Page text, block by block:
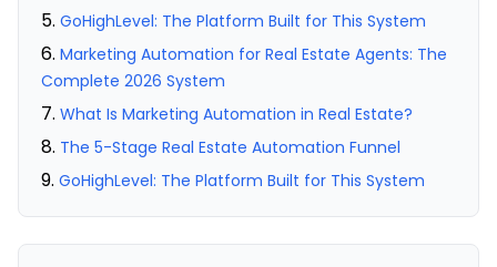
GoHighLevel: The Platform Built for This System
Marketing Automation for Real Estate Agents: The
Complete 2026 System
What Is Marketing Automation in Real Estate?
The 5-Stage Real Estate Automation Funnel
GoHighLevel: The Platform Built for This System